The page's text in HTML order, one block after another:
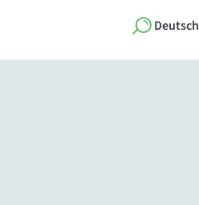
Deutsch